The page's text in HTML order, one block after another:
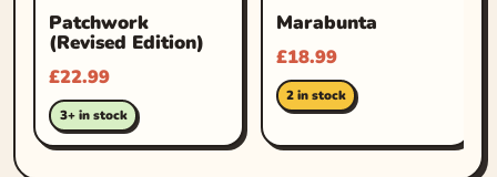
Patchwork
(Revised Edition)
£22.99
3+ in stock
Marabunta
£18.99
2 in stock